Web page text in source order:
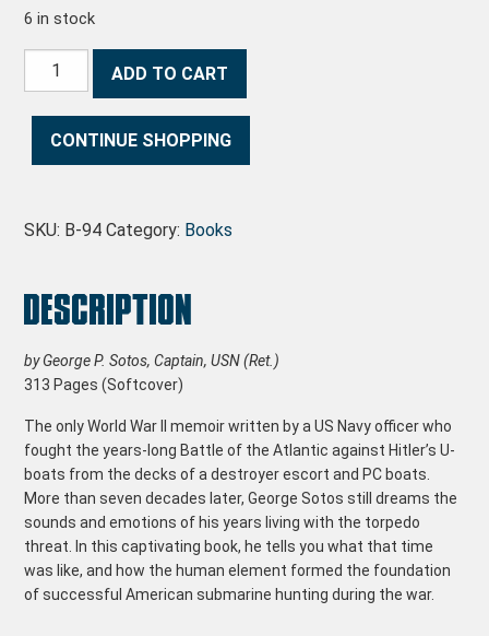
6 in stock
Living With the Torpedo quantity
ADD TO CART
CONTINUE SHOPPING
SKU: B-94 Category: Books
Description
by George P. Sotos, Captain, USN (Ret.)
313 Pages (Softcover)
The only World War II memoir written by a US Navy officer who
fought the years-long Battle of the Atlantic against Hitler’s U-
boats from the decks of a destroyer escort and PC boats.
More than seven decades later, George Sotos still dreams the
sounds and emotions of his years living with the torpedo
threat. In this captivating book, he tells you what that time
was like, and how the human element formed the foundation
of successful American submarine hunting during the war.